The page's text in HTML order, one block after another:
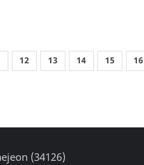
12 13 14 15 16
(34126)